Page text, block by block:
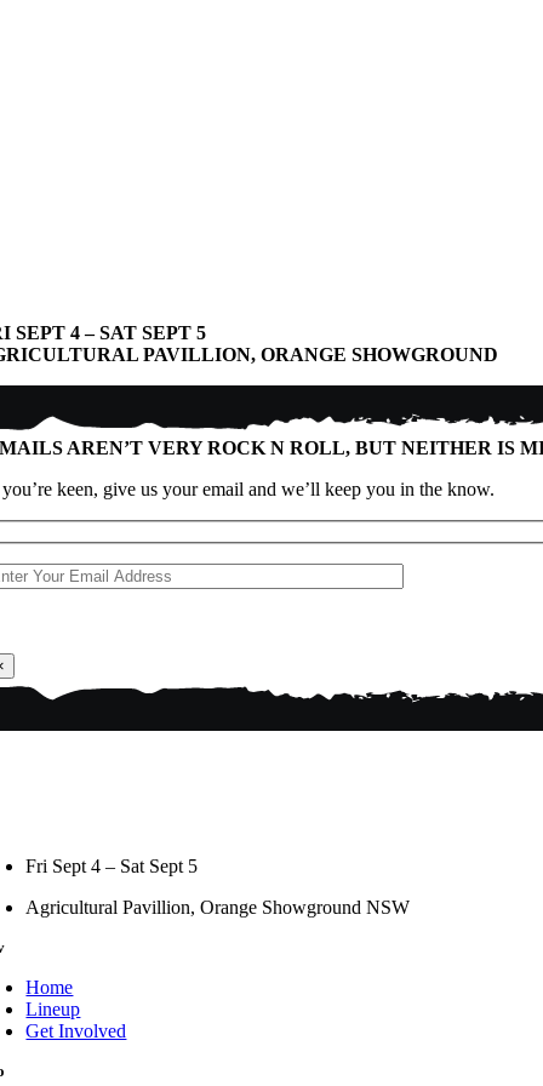
SEPT 4 – SAT SEPT 5
PAVILLION, ORANGE SHOWGROUND
AREN’T VERY ROCK N ROLL, BUT NEITHER IS
keen, give us your email and we’ll keep you in the know.
Fri Sept 4 – Sat Sept 5
Agricultural Pavillion, Orange Showground NSW
Home
Lineup
Get Involved